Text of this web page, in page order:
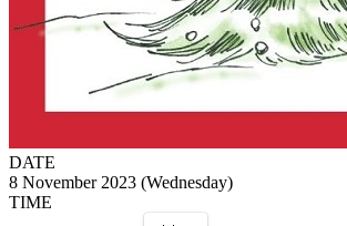
DATE
8 November 2023 (Wednesday)
TIME